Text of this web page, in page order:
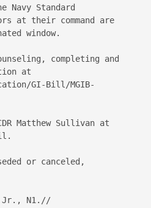
Navy Standard
at their command are
window.
completing and
at
GI-Bill/MGIB-
Matthew Sullivan at
or canceled,
Jr., N1.//